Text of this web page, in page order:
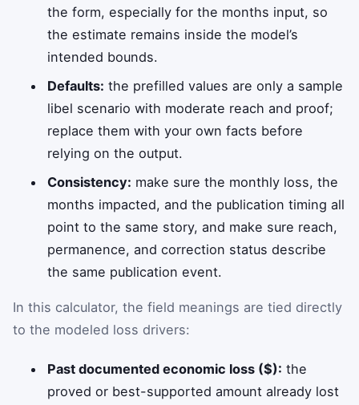
the form, especially for the months input, so
the estimate remains inside the model’s
intended bounds.
Defaults: the prefilled values are only a sample
libel scenario with moderate reach and proof;
replace them with your own facts before
relying on the output.
Consistency: make sure the monthly loss, the
months impacted, and the publication timing all
point to the same story, and make sure reach,
permanence, and correction status describe
the same publication event.
In this calculator, the field meanings are tied directly
to the modeled loss drivers:
Past documented economic loss ($): the
proved or best-supported amount already lost